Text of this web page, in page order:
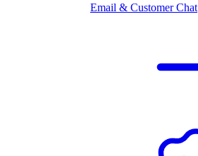
Email & Customer Chat